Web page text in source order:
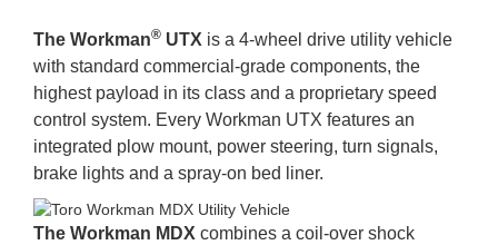
The Workman® UTX is a 4-wheel drive utility vehicle
with standard commercial-grade components, the
highest payload in its class and a proprietary speed
control system. Every Workman UTX features an
integrated plow mount, power steering, turn signals,
brake lights and a spray-on bed liner.
The Workman MDX combines a coil-over shock